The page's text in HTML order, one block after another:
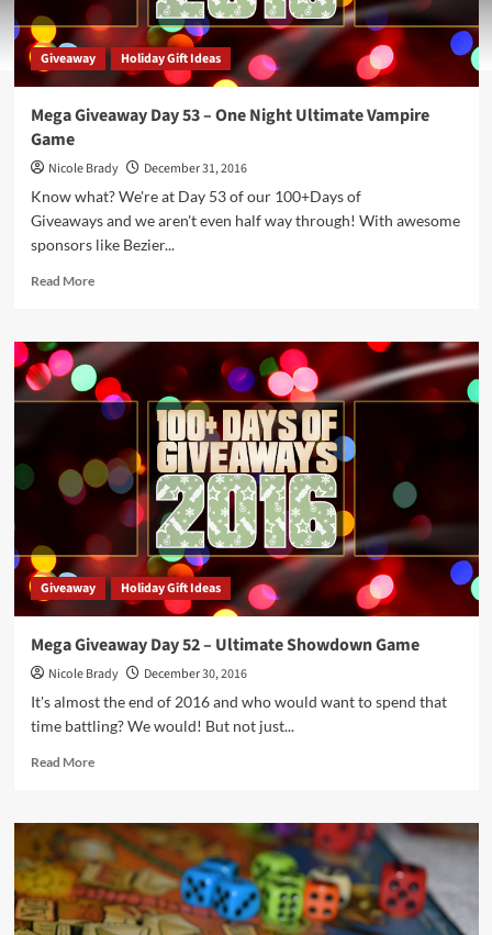
Giveaway Holiday Gift Ideas
Mega Giveaway Day 53 – One Night Ultimate Vampire
Game
Nicole Brady
December 31, 2016
Know what? We're at Day 53 of our 100+Days of
Giveaways and we aren't even half way through! With awesome
sponsors like Bezier...
Read MoreRead
Mega
Giveaway
Day
53
Night
Ultimate
Vampire
Game
Giveaway Holiday Gift Ideas
Mega Giveaway Day 52 – Ultimate Showdown Game
Nicole Brady
December 30, 2016
It's almost the end of 2016 and who would want to spend that
time battling? We would! But not just...
Read MoreRead
Mega
Giveaway
Day
52
Ultimate